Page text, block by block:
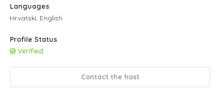
Languages
Hrvatski, English
Profile Status
Verified
Contact the host